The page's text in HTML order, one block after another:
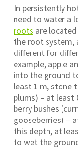
In persistently
need to water a
roots are
the root system,
different for
example, apple
into the ground
least 1 m, stone
plums) – at least
berry bushes
gooseberries) –
this depth, at
to wet the